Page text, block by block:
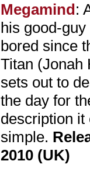
Megamind:
his good-
bored since
Titan (Jonah
sets out to
the day for
description
simple.
2010 (UK)